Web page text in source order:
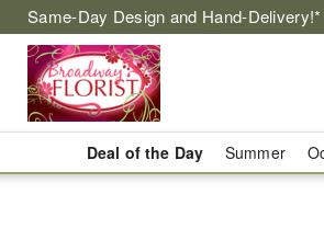
Same-Day Design and Hand-Delivery!*
Deal of the Day Summer